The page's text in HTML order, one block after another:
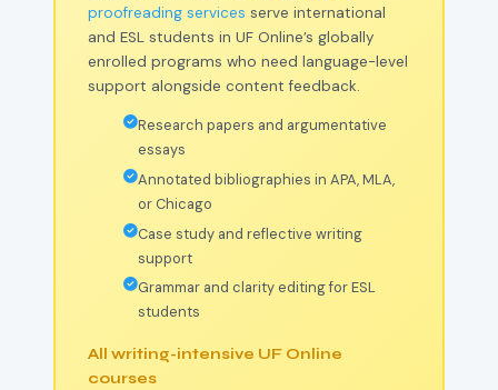
proofreading services serve international
and ESL students in UF Online’s globally
enrolled programs who need language-level
support alongside content feedback.
Research papers and argumentative
essays
Annotated bibliographies in APA, MLA,
or Chicago
Case study and reflective writing
support
Grammar and clarity editing for ESL
students
All writing-intensive UF Online
courses